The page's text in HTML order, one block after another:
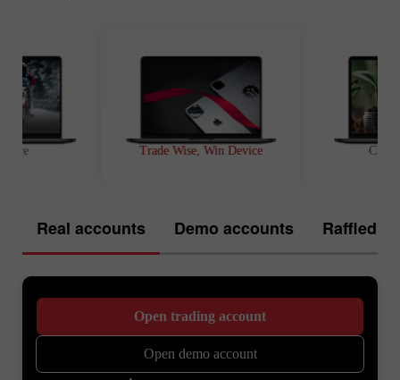
Race Trade Wise, Win Device
Real accounts Demo accounts Raffled off
Open trading account
Open demo account